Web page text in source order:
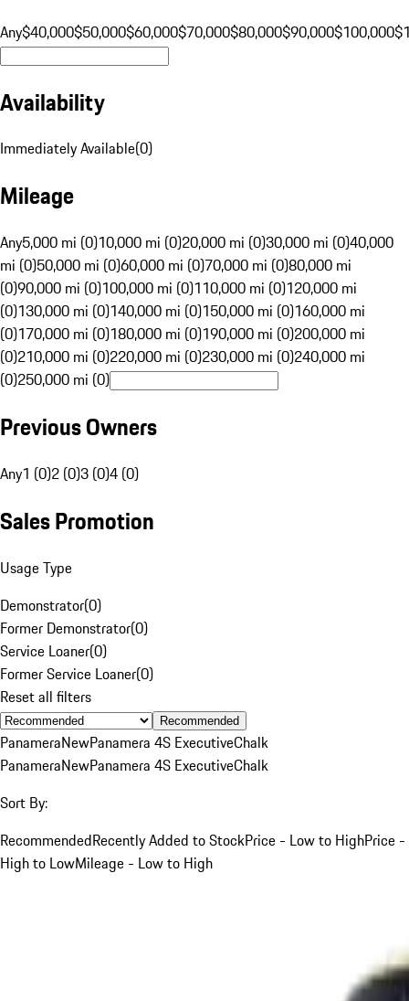
Any$40,000$50,000$60,000$70,000$80,000$90,000$100,000
Availability
Immediately Available(0)
Mileage
Any5,000 mi (0)10,000 mi (0)20,000 mi (0)30,000 mi (0)40,000
mi (0)50,000 mi (0)60,000 mi (0)70,000 mi (0)80,000 mi
(0)90,000 mi (0)100,000 mi (0)110,000 mi (0)120,000 mi
(0)130,000 mi (0)140,000 mi (0)150,000 mi (0)160,000 mi
(0)170,000 mi (0)180,000 mi (0)190,000 mi (0)200,000 mi
(0)210,000 mi (0)220,000 mi (0)230,000 mi (0)240,000 mi
(0)250,000 mi (0)
Previous Owners
Any1 (0)2 (0)3 (0)4 (0)
Sales Promotion
Usage Type
Demonstrator(0)
Former Demonstrator(0)
Service Loaner(0)
Former Service Loaner(0)
Reset all filters
Recommended
PanameraNewPanamera 4S ExecutiveChalk
PanameraNewPanamera 4S ExecutiveChalk
Sort By:
RecommendedRecently Added to StockPrice - Low to HighPrice -
High to LowMileage - Low to High